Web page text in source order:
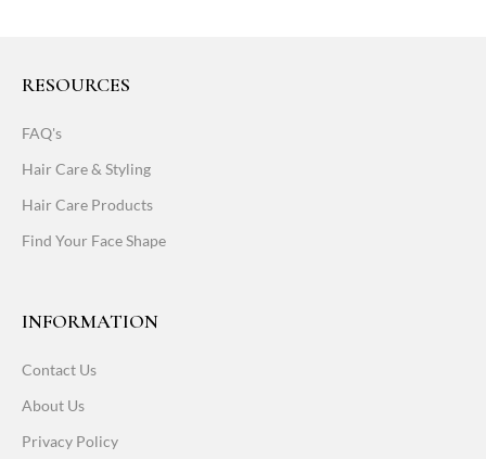
RESOURCES
FAQ's
Hair Care & Styling
Hair Care Products
Find Your Face Shape
INFORMATION
Contact Us
About Us
Privacy Policy